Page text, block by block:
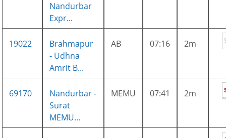
Nandurbar
Expr...
19022
Brahmapur
- Udhna
Amrit B...
AB 07:16 2m
69170
Nandurbar -
Surat
MEMU...
MEMU 07:41 2m